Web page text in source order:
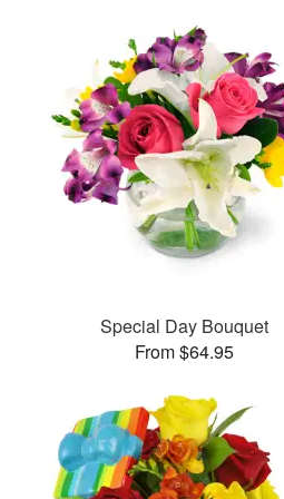
Special Day Bouquet
From $64.95